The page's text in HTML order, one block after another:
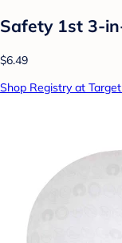
Safety 1st 3-
$6.49
Shop Registry at